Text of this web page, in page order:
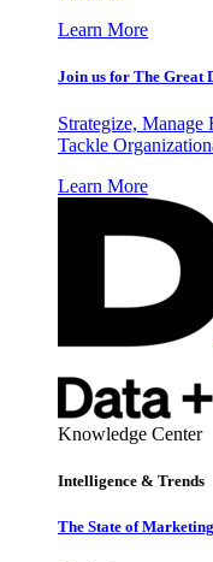
Learn More
Join us for The Great
Strategize,
Tackle
Learn More
Knowledge Center
Intelligence & Trends
The State of